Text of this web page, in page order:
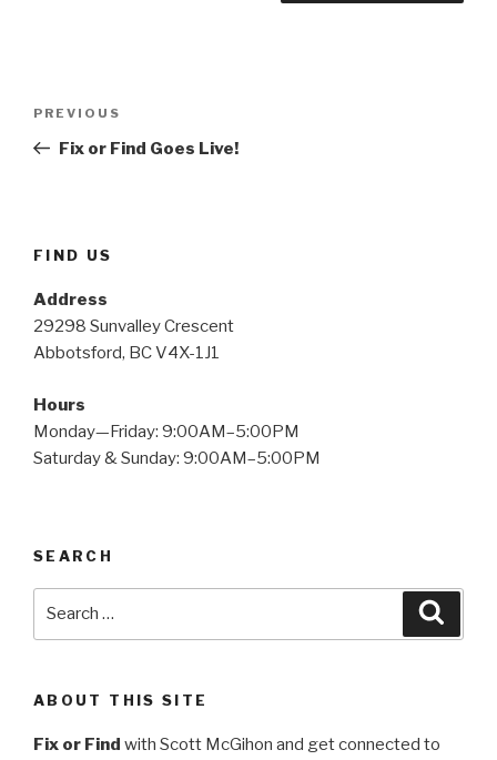
Previous
Post
PREVIOUS
Fix or Find Goes Live!
FIND US
Address
29298 Sunvalley Crescent
Abbotsford, BC V4X-1J1
Hours
Monday—Friday: 9:00AM–5:00PM
Saturday & Sunday: 9:00AM–5:00PM
SEARCH
ABOUT THIS SITE
Fix or Find with Scott McGihon and get connected to